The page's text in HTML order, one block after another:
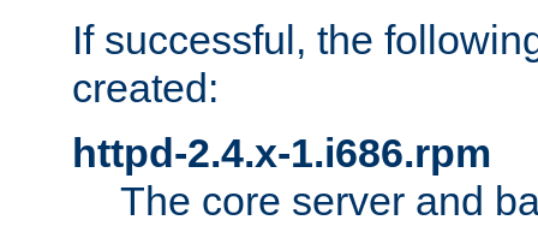
If successful, the
created:
httpd-2.4.x-1.i686.rpm
The core server and